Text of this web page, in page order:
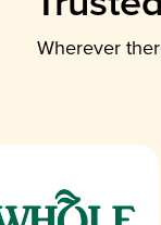
Wherever